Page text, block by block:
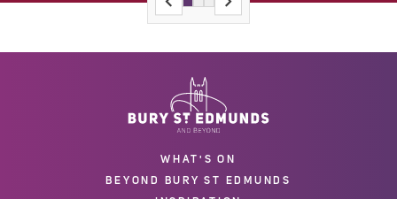
WHAT'S ON
BEYOND BURY ST EDMUNDS